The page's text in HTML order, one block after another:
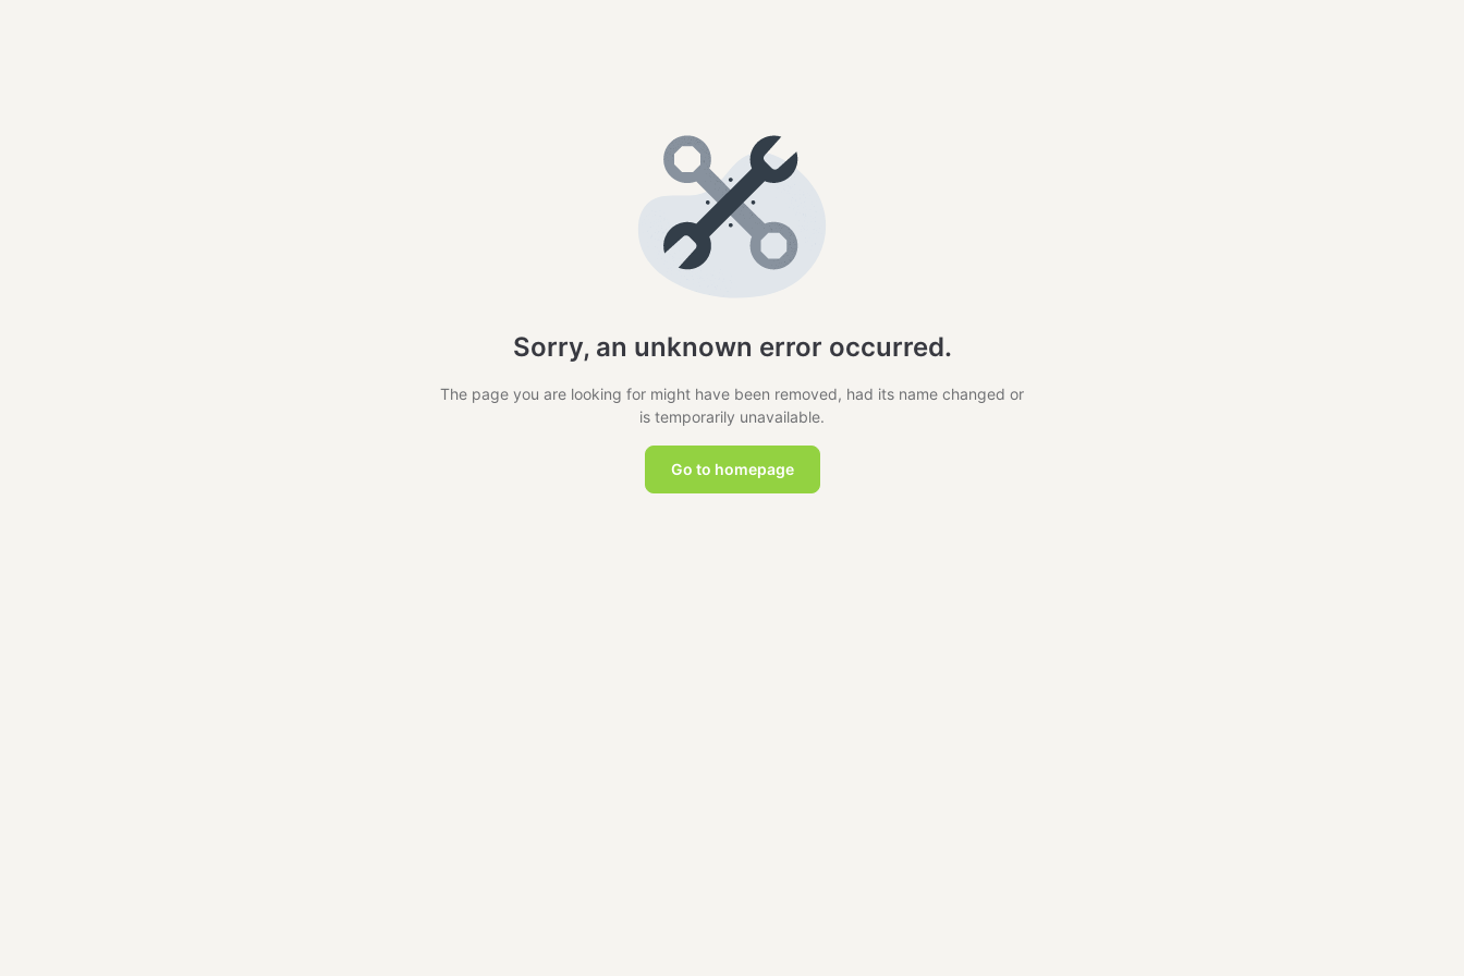
Sorry, an unknown error occurred.
The page you are looking for might have been removed, had its name changed or
is temporarily unavailable.
Go to homepage